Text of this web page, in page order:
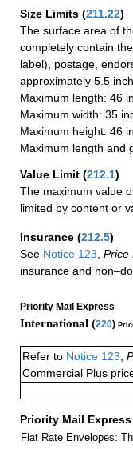
Size Limits (211.22)
The surface area of
completely contain
label), postage,
approximately 5.5
Maximum length: 46
Maximum width: 35
Maximum height: 46
Maximum length and
Value Limit (212.1)
The maximum value
limited by content or
Insurance (212.5)
See Notice 123 Price
insurance and
Priority Mail Express
International (220)
Refer to Notice 123,
Commercial Plus
Priority Mail
Flat Rate Envelopes: